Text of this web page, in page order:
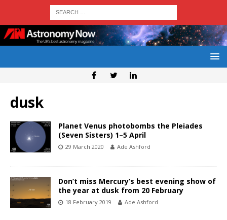
dusk
Planet Venus photobombs the Pleiades
(Seven Sisters) 1–5 April
29 March 2020 Ade Ashford
Don’t miss Mercury’s best evening show of
the year at dusk from 20 February
18 February 2019 Ade Ashford